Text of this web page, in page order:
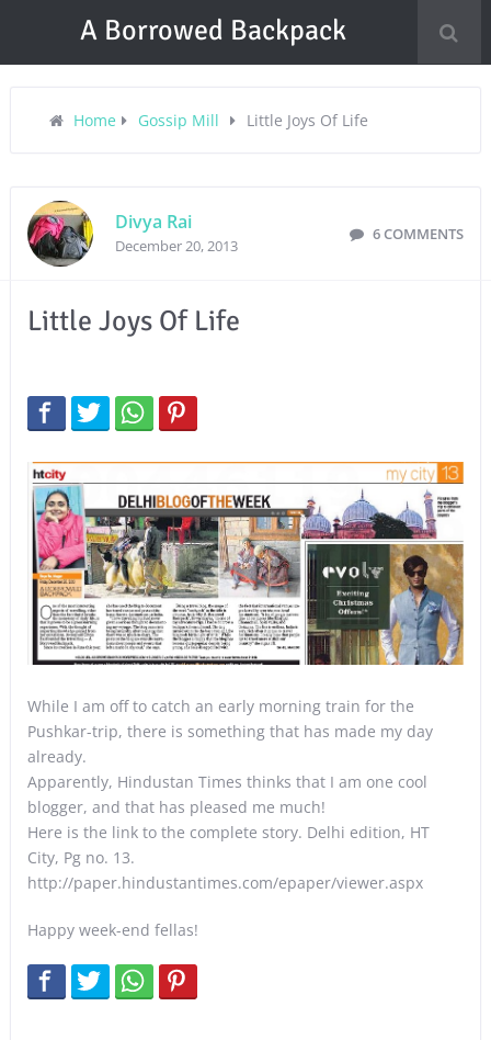
A Borrowed Backpack
Home Gossip Mill Little Joys Of Life
Divya Rai
December 20, 2013
6 COMMENTS
Little Joys Of Life
While I am off to catch an early morning train for the
Pushkar-trip, there is something that has made my day
already.
Apparently, Hindustan Times thinks that I am one cool
blogger, and that has pleased me much!
Here is the link to the complete story. Delhi edition, HT
City, Pg no. 13.
http://paper.hindustantimes.com/epaper/viewer.aspx
Happy week-end fellas!